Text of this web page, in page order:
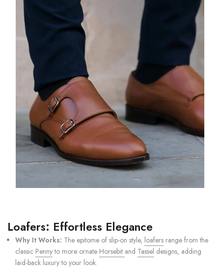
Loafers: Effortless Elegance
Why It Works: The epitome of slip-on style, loafers range from the
classic Penny to more ornate Horsebit and Tassel designs, adding
laid-back luxury to your look.